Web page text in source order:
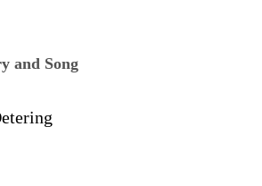
and Song